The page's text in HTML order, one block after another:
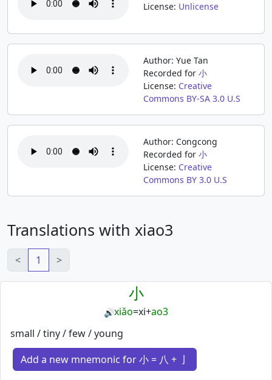
License: Unlicense
Author: Yue Tan
Recorded for 小
License: Creative
Commons BY-SA 3.0 U.S
Author: Congcong
Recorded for 小
License: Creative
Commons BY 3.0 U.S
Translations with xiao3
< 1 >
小
🔊xiǎo=xi+ao3
small / tiny / few / young
Add a new mnemonic for 小 = 八 + 亅